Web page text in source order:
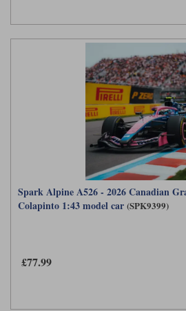
Spark Alpine A526 - 2026 Canadian
Colapinto 1:43 model car (SPK9399)
£77.99